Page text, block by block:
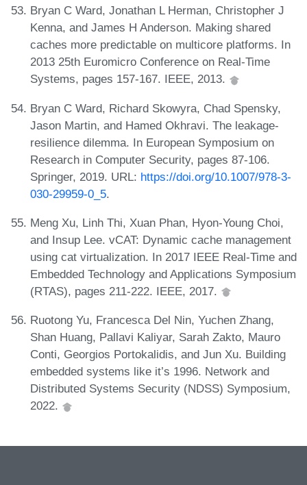
Bryan C Ward, Jonathan L Herman, Christopher J
Kenna, and James H Anderson. Making shared
caches more predictable on multicore platforms. In
2013 25th Euromicro Conference on Real-Time
Systems, pages 157-167. IEEE, 2013.
Bryan C Ward, Richard Skowyra, Chad Spensky,
Jason Martin, and Hamed Okhravi. The leakage-
resilience dilemma. In European Symposium on
Research in Computer Security, pages 87-106.
Springer, 2019. URL: https://doi.org/10.1007/978-3-
030-29959-0_5.
Meng Xu, Linh Thi, Xuan Phan, Hyon-Young Choi,
and Insup Lee. vCAT: Dynamic cache management
using cat virtualization. In 2017 IEEE Real-Time and
Embedded Technology and Applications Symposium
(RTAS), pages 211-222. IEEE, 2017.
Ruotong Yu, Francesca Del Nin, Yuchen Zhang,
Shan Huang, Pallavi Kaliyar, Sarah Zakto, Mauro
Conti, Georgios Portokalidis, and Jun Xu. Building
embedded systems like it’s 1996. Network and
Distributed Systems Security (NDSS) Symposium,
2022.